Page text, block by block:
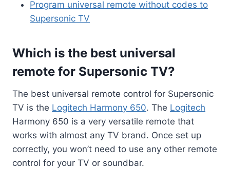
Program universal remote without codes to
Supersonic TV
Which is the best universal
remote for Supersonic TV?
The best universal remote control for Supersonic
TV is the Logitech Harmony 650. The Logitech
Harmony 650 is a very versatile remote that
works with almost any TV brand. Once set up
correctly, you won’t need to use any other remote
control for your TV or soundbar.